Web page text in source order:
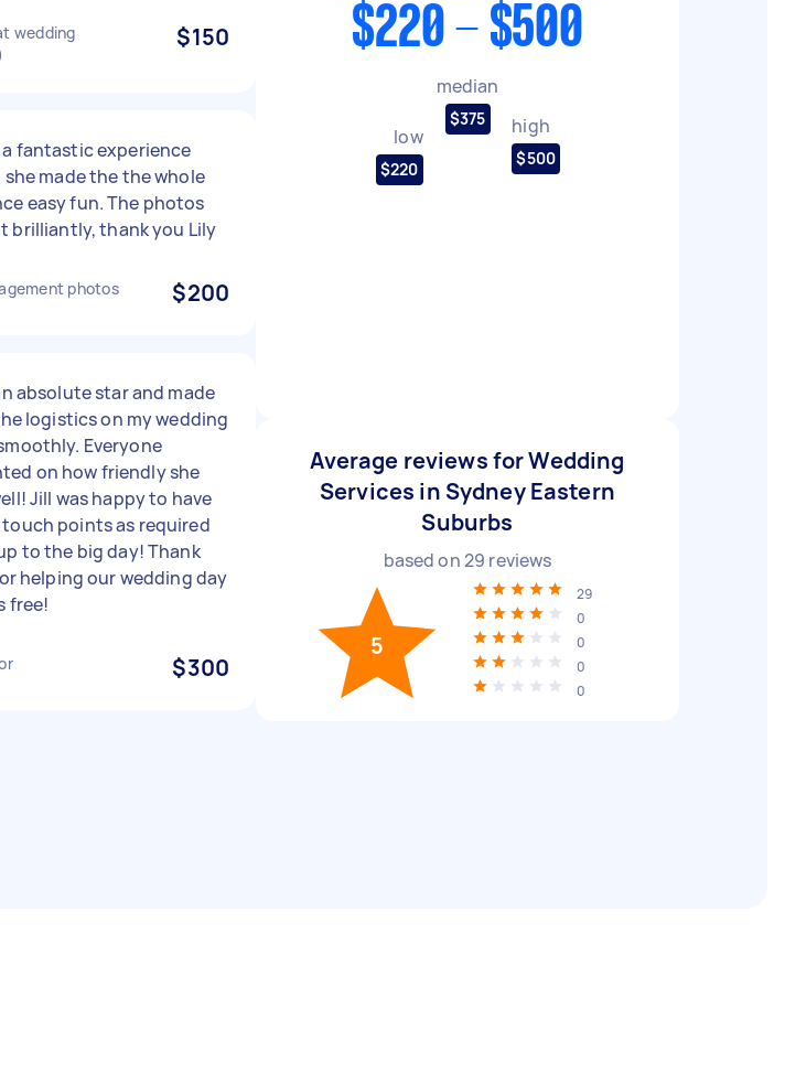
wedding
$150
a fantastic experience
she made the the whole
easy fun. The photos
brilliantly, thank you Lily
photos $200
absolute star and made
logistics on my wedding
Everyone
on how friendly she
Jill was happy to have
touch points as required
to the big day! Thank
helping our wedding day
free!
$300
$220 - $500
low
$220
median
$375 high
$500
Average reviews for Wedding
Services in Sydney Eastern
Suburbs
based on29 reviews
5
29
0
0
0
0